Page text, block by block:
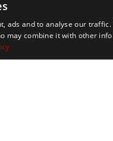
ads and to analyse our
may combine it with other